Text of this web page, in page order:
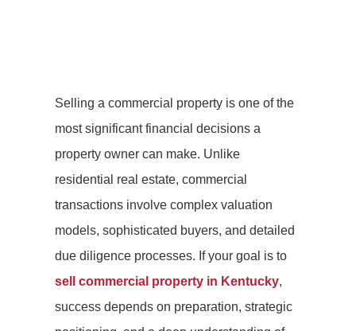
Selling a commercial property is one of the
most significant financial decisions a
property owner can make. Unlike
residential real estate, commercial
transactions involve complex valuation
models, sophisticated buyers, and detailed
due diligence processes. If your goal is to
sell commercial property in Kentucky,
success depends on preparation, strategic